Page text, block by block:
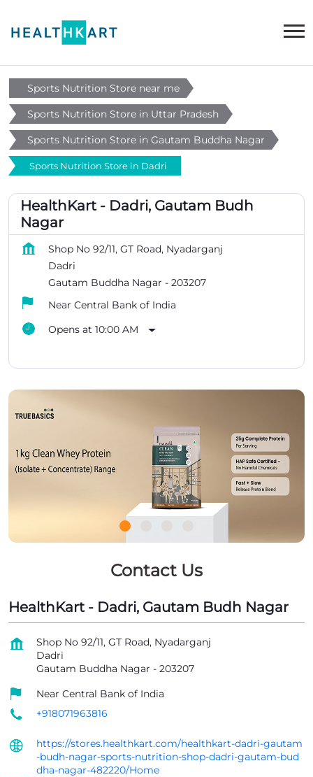
Sports Nutrition Store near me
Sports Nutrition Store in Uttar Pradesh
Sports Nutrition Store in Gautam Buddha Nagar
Sports Nutrition Store in Dadri
HealthKart - Dadri, Gautam Budh
Nagar
Shop No 92/11, GT Road, Nyadarganj
Dadri
Gautam Buddha Nagar - 203207
Near Central Bank of India
Opens at 10:00 AM
Contact Us
HealthKart - Dadri, Gautam Budh Nagar
Shop No 92/11, GT Road, Nyadarganj
Dadri
Gautam Buddha Nagar - 203207
Near Central Bank of India
+918071963816
https://stores.healthkart.com/healthkart-dadri-gautam
-budh-nagar-sports-nutrition-shop-dadri-gautam-bud
dha-nagar-482220/Home